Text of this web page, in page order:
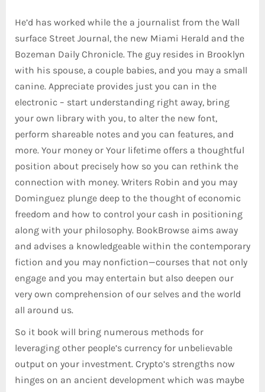
He’d has worked while the a journalist from the Wall
surface Street Journal, the new Miami Herald and the
Bozeman Daily Chronicle. The guy resides in Brooklyn
with his spouse, a couple babies, and you may a small
canine. Appreciate provides just you can in the
electronic – start understanding right away, bring
your own library with you, to alter the new font,
perform shareable notes and you can features, and
more. Your money or Your lifetime offers a thoughtful
position about precisely how so you can rethink the
connection with money. Writers Robin and you may
Dominguez plunge deep to the thought of economic
freedom and how to control your cash in positioning
along with your philosophy. BookBrowse aims away
and advises a knowledgeable within the contemporary
fiction and you may nonfiction—courses that not only
engage and you may entertain but also deepen our
very own comprehension of our selves and the world
all around us.
So it book will bring numerous methods for
leveraging other people’s currency for unbelievable
output on your investment. Crypto’s strengths now
hinges on an ancient development which was maybe